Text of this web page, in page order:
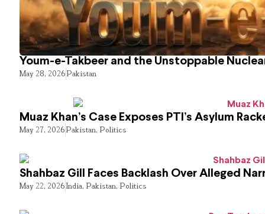
Youm-e-Takbeer and the Unstoppable
May 28, 2026Pakistan
Muaz Khan’s Case Exposes PTI’s Asylum
May 27, 2026Pakistan, Politics
Shahbaz Gill Faces Backlash Over Alleged
May 22, 2026India, Pakistan, Politics